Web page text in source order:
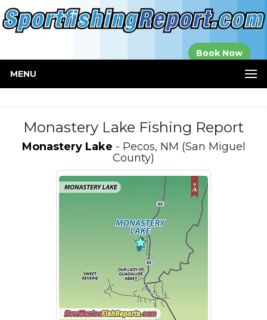
Book Now
MENU
Monastery Lake Fishing Report
Monastery Lake - Pecos, NM (San Miguel
County)